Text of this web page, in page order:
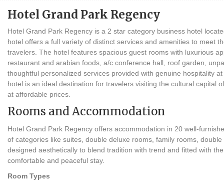
Hotel Grand Park Regency
Hotel Grand Park Regency is a 2 star category business hotel
hotel offers a full variety of distinct services and amenities to meet
travelers. The hotel features spacious guest rooms with luxurious
restaurant and arabian foods, a/c conference hall, roof garden,
thoughtful personalized services provided with genuine hospitality
hotel is an ideal destination for travelers visiting the cultural capital
at affordable prices.
Rooms and Accommodation
Hotel Grand Park Regency offers accommodation in 20 well-
of categories like suites, double deluxe rooms, family rooms,
designed aesthetically to blend tradition with trend and fitted with
comfortable and peaceful stay.
Room Types